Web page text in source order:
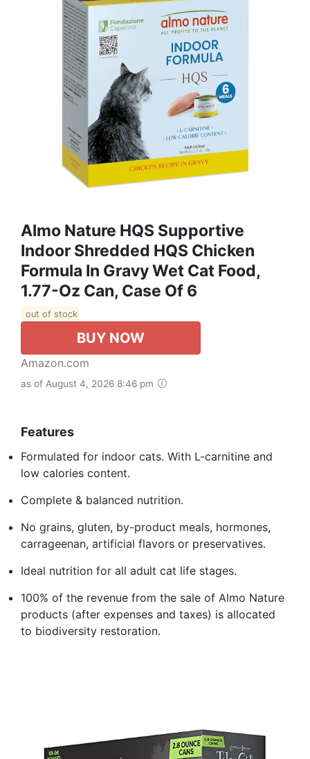
Almo Nature HQS Supportive
Indoor Shredded HQS Chicken
Formula In Gravy Wet Cat Food,
1.77-Oz Can, Case Of 6
out of stock
BUY NOW
Amazon.com
as of August 4, 2026 8:46 pm
Features
Formulated for indoor cats. With L-carnitine and
low calories content.
Complete & balanced nutrition.
No grains, gluten, by-product meals, hormones,
carrageenan, artificial flavors or preservatives.
Ideal nutrition for all adult cat life stages.
100% of the revenue from the sale of Almo Nature
products (after expenses and taxes) is allocated
to biodiversity restoration.